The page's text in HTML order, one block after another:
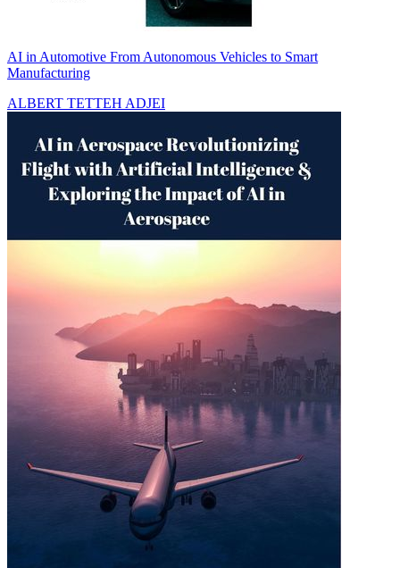
AI in Automotive From Autonomous Vehicles to Smart
Manufacturing
ALBERT TETTEH ADJEI